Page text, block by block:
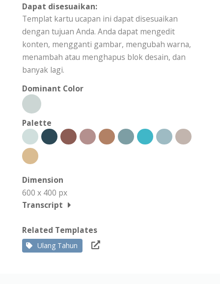
Dapat disesuaikan:
Templat kartu ucapan ini dapat disesuaikan
dengan tujuan Anda. Anda dapat mengedit
konten, mengganti gambar, mengubah warna,
menambah atau menghapus blok desain, dan
banyak lagi.
Dominant Color
Palette
Dimension
600 x 400 px
Transcript
Related Templates
Ulang Tahun